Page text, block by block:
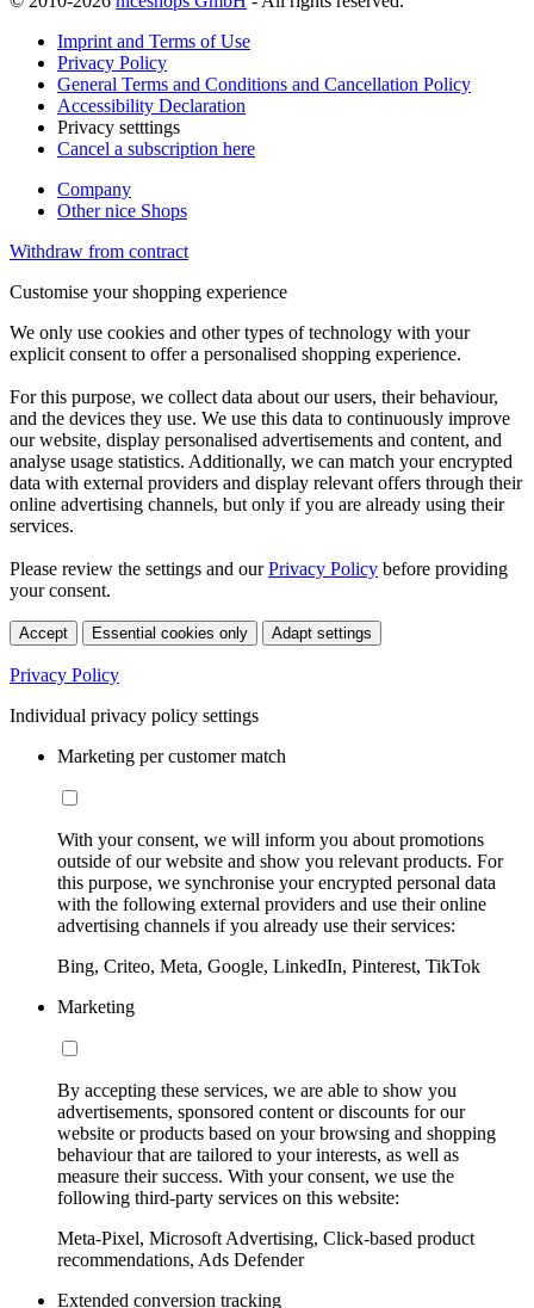
Imprint and Terms of Use
Privacy Policy
General Terms and Conditions and Cancellation Policy
Accessibility Declaration
Privacy setttings
Cancel a subscription here
Company
Other nice Shops
Withdraw from contract
Customise your shopping experience
We only use cookies and other types of technology with your
explicit consent to offer a personalised shopping experience.
For this purpose, we collect data about our users, their behaviour,
and the devices they use. We use this data to continuously improve
our website, display personalised advertisements and content, and
analyse usage statistics. Additionally, we can match your encrypted
data with external providers and display relevant offers through their
online advertising channels, but only if you are already using their
services.
Please review the settings and ourPrivacy Policy before providing
your consent.
Accept Essential cookies only Adapt settings
Privacy Policy
Individual privacy policy settings
Marketing per customer match
With your consent, we will inform you about promotions
outside of our website and show you relevant products. For
this purpose, we synchronise your encrypted personal data
with the following external providers and use their online
advertising channels if you already use their services:
Bing, Criteo, Meta, Google, LinkedIn, Pinterest, TikTok
Marketing
By accepting these services, we are able to show you
advertisements, sponsored content or discounts for our
website or products based on your browsing and shopping
behaviour that are tailored to your interests, as well as
measure their success. With your consent, we use the
following third-party services on this website:
Meta-Pixel, Microsoft Advertising, Click-based product
recommendations, Ads Defender
Extended conversion tracking